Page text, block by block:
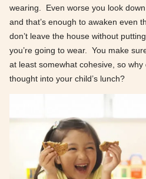
wearing. Even worse you look
and that’s enough to awaken even
don’t leave the house without
you’re going to wear. You make
at least somewhat cohesive, so why
thought into your child’s lunch?